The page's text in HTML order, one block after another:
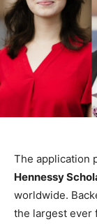
The application
Hennessy
worldwide.
the largest